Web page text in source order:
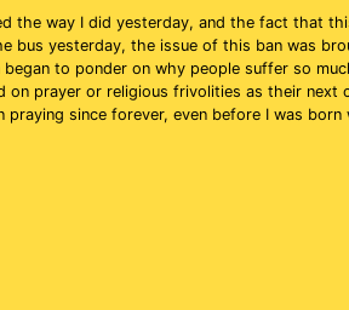
the way I did yesterday, and the fact that
bus yesterday, the issue of this ban was
to ponder on why people suffer so
on prayer or religious frivolities as their next
praying since forever, even before I was